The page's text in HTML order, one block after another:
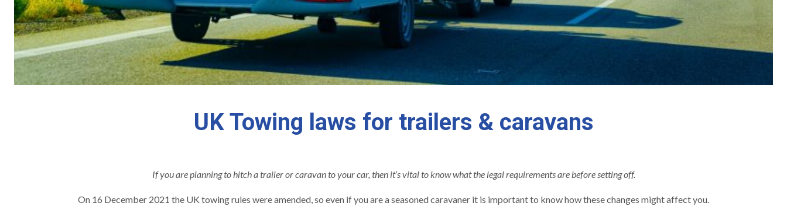
UK Towing laws for trailers & caravans
If you are planning to hitch a trailer or caravan to your car, then it’s vital to know what the legal requirements are before setting off.
On 16 December 2021 the UK towing rules were amended, so even if you are a seasoned caravaner it is important to know how these changes might affect you.